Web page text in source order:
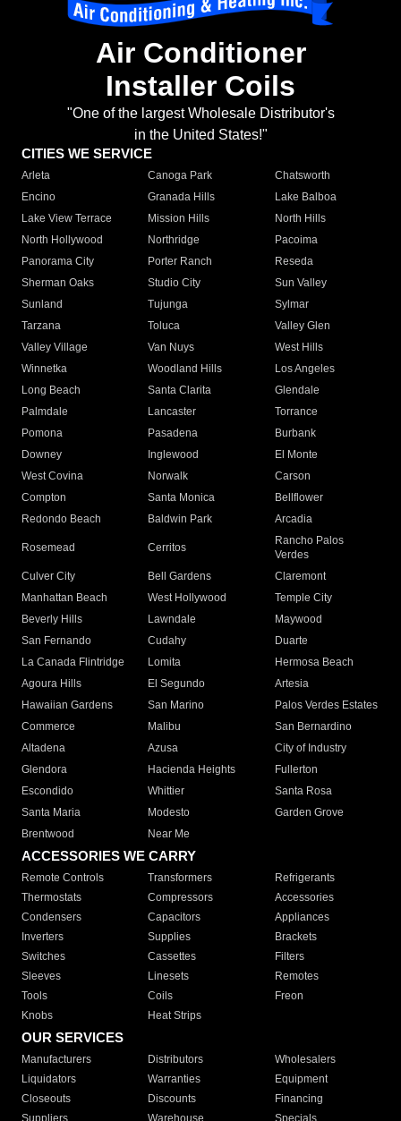
Air Conditioner
Installer Coils
"One of the largest Wholesale Distributor's
in the United States!"
CITIES WE SERVICE
Arleta Canoga Park
Chatsworth
Encino
Granada Hills
Lake Balboa
Lake View Terrace
Mission Hills
North Hills
North Hollywood
Northridge
Pacoima
Panorama City
Porter Ranch
Reseda
Sherman Oaks
Studio City
Sun Valley
Sunland
Tujunga
Sylmar
Tarzana
Toluca
Valley Glen
Valley Village
Van Nuys
West Hills
Winnetka
Woodland Hills
Los Angeles
Long Beach
Santa Clarita
Glendale
Palmdale
Lancaster
Torrance
Pomona
Pasadena
Burbank
Downey
Inglewood
El Monte
West Covina
Norwalk
Carson
Compton
Santa Monica
Bellflower
Redondo Beach
Baldwin Park Arcadia
Rosemead Cerritos
Rancho Palos
Verdes
Culver City
Bell Gardens
Claremont
Manhattan Beach
West Hollywood
Temple City
Beverly Hills
Lawndale
Maywood
San Fernando
Cudahy
Duarte
La Canada Flintridge
Lomita
Hermosa Beach
Agoura Hills
El Segundo
Artesia
Hawaiian Gardens
San Marino
Palos Verdes Estates
Commerce
Malibu
San Bernardino
Altadena
Azusa
City of Industry
Glendora
Hacienda Heights
Fullerton
Escondido
Whittier
Santa Rosa
Santa Maria
Modesto
Garden Grove
Brentwood
Near Me
ACCESSORIES WE CARRY
Remote Controls Transformers
Refrigerants
Thermostats
Compressors
Accessories
Condensers
Capacitors
Appliances
Inverters
Supplies
Brackets
Switches
Cassettes
Filters
Sleeves
Linesets
Remotes
Tools
Coils
Freon
Knobs
Heat Strips
OUR SERVICES
Manufacturers Distributors
Wholesalers
Liquidators
Warranties
Equipment
Closeouts
Discounts
Financing